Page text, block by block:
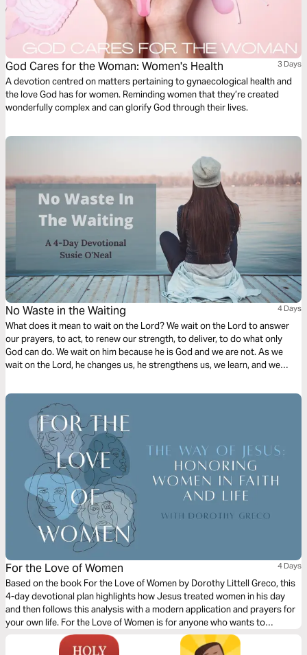
God Cares for the Woman: Women's Health 3 Days
A devotion centred on matters pertaining to gynaecological health and
the love God has for women. Reminding women that they’re created
wonderfully complex and can glorify God through their lives.
No Waste in the Waiting 4 Days
What does it mean to wait on the Lord? We wait on the Lord to answer
our prayers, to act, to renew our strength, to deliver, to do what only
God can do. We wait on him because he is God and we are not. As we
wait on the Lord, he changes us, he strengthens us, we learn, and we
For the Love of Women 4 Days
Based on the book For the Love of Women by Dorothy Littell Greco, this
4-day devotional plan highlights how Jesus treated women in his day
and then follows this analysis with a modern application and prayers for
your own life. For the Love of Women is for anyone who wants to
educate, inspire, and empower themselves and women collectively to
affect real change for everyone's benefit.